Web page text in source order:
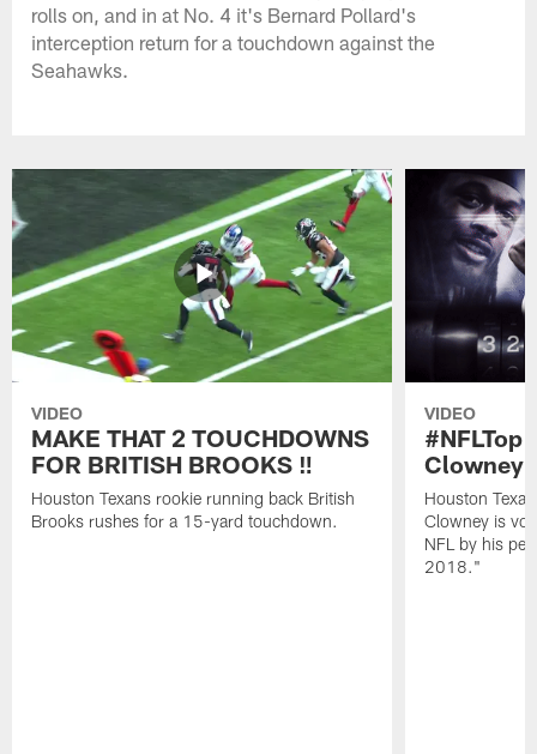
rolls on, and in at No. 4 it's Bernard Pollard's
interception return for a touchdown against the
Seahawks.
VIDEO
MAKE THAT 2 TOUCHDOWNS
FOR BRITISH BROOKS ‼️
Houston Texans rookie running back British
Brooks rushes for a 15-yard touchdown.
VIDEO
Clowney
Houston
Clowney is
NFL by his
2018."